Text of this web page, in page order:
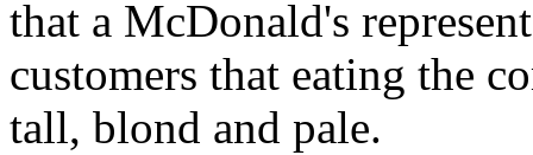
that a McDonald's
customers that eating the
tall, blond and pale.